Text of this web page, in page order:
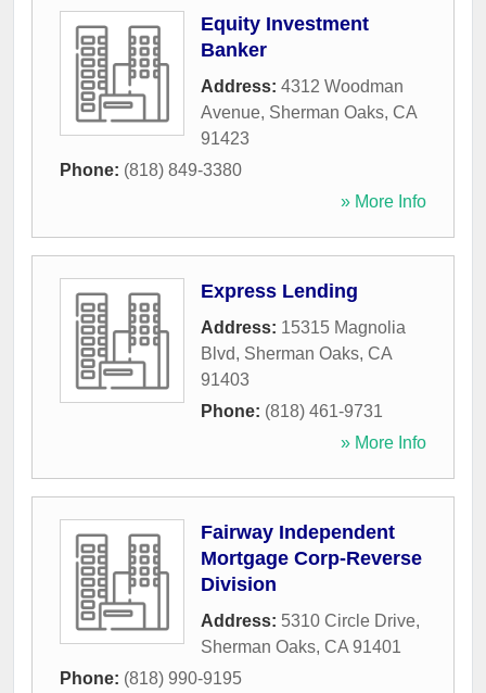
Equity Investment
Banker
Address: 4312 Woodman
Avenue, Sherman Oaks, CA
91423
Phone: (818) 849-3380
» More Info
Express Lending
Address: 15315 Magnolia
Blvd, Sherman Oaks, CA
91403
Phone: (818) 461-9731
» More Info
Fairway Independent
Mortgage Corp-Reverse
Division
Address: 5310 Circle Drive,
Sherman Oaks, CA 91401
Phone: (818) 990-9195